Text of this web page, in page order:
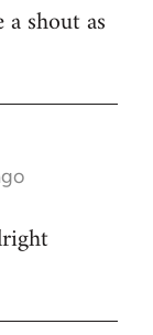
shout as